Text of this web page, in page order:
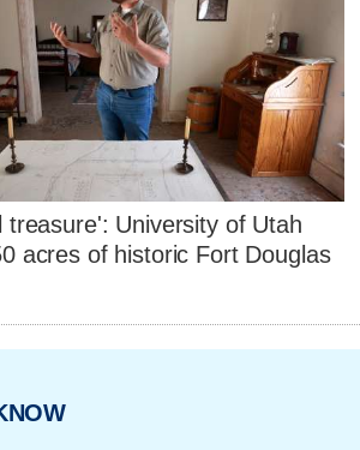
treasure': University of Utah
acres of historic Fort Douglas